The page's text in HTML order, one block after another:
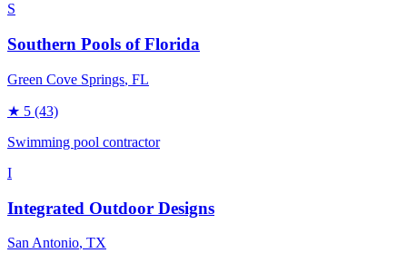
S
Southern Pools of Florida
Green Cove Springs, FL
★ 5 (43)
Swimming pool contractor
I
Integrated Outdoor Designs
San Antonio, TX